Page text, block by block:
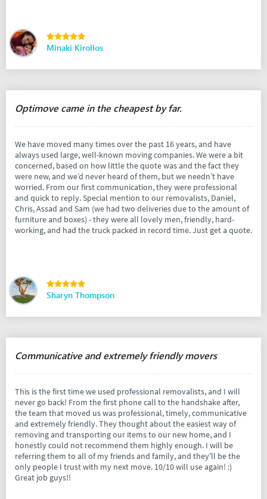
Minaki Kirollos
Optimove came in the cheapest by far.
We have moved many times over the past 16 years, and have
always used large, well-known moving companies. We were a bit
concerned, based on how little the quote was and the fact they
were new, and we’d never heard of them, but we needn’t have
worried. From our first communication, they were professional
and quick to reply. Special mention to our removalists, Daniel,
Chris, Assad and Sam (we had two deliveries due to the amount of
furniture and boxes) - they were all lovely men, friendly, hard-
working, and had the truck packed in record time. Just get a quote.
Sharyn Thompson
Communicative and extremely friendly movers
This is the first time we used professional removalists, and I will
never go back! From the first phone call to the handshake after,
the team that moved us was professional, timely, communicative
and extremely friendly. They thought about the easiest way of
removing and transporting our items to our new home, and I
honestly could not recommend them highly enough. I will be
referring them to all of my friends and family, and they'll be the
only people I trust with my next move. 10/10 will use again! :)
Great job guys!!